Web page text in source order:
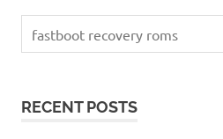
for:
RECENT POSTS